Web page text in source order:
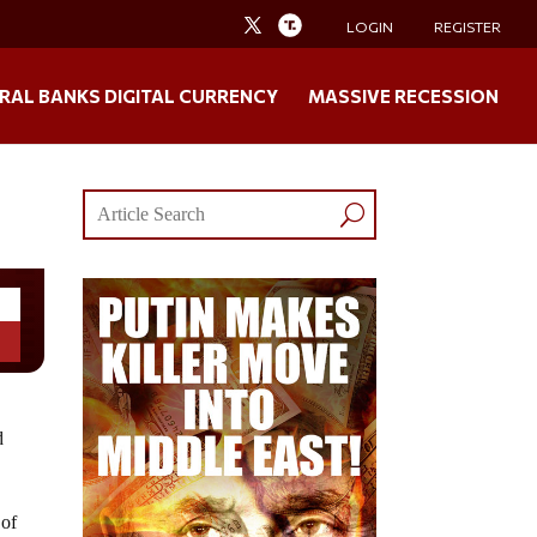
LOGIN REGISTER
BANKS DIGITAL CURRENCY MASSIVE RECESSION